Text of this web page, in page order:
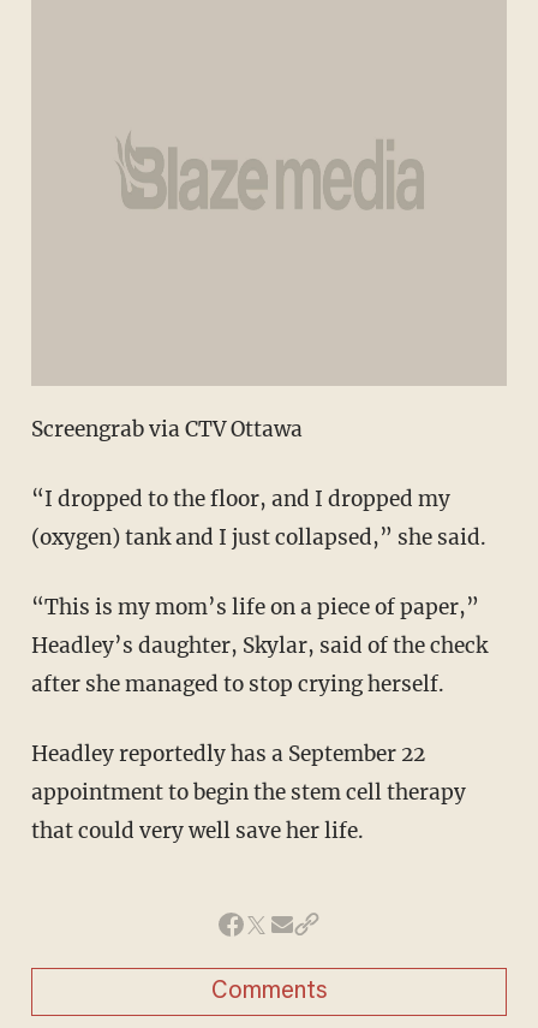
Screengrab via CTV Ottawa
“I dropped to the floor, and I dropped my
(oxygen) tank and I just collapsed,” she said.
“This is my mom’s life on a piece of paper,”
Headley’s daughter, Skylar, said of the check
after she managed to stop crying herself.
Headley reportedly has a September 22
appointment to begin the stem cell therapy
that could very well save her life.
Comments